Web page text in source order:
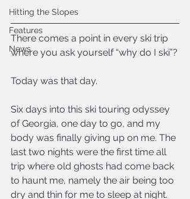
Hitting the Slopes
Features
News
There comes a point in every ski trip
where you ask yourself “why do I ski”?
Today was that day.
Six days into this ski touring odyssey
of Georgia, one day to go, and my
body was finally giving up on me. The
last two nights were the first time all
trip where old ghosts had come back
to haunt me, namely the air being too
dry and thin for me to sleep at night.